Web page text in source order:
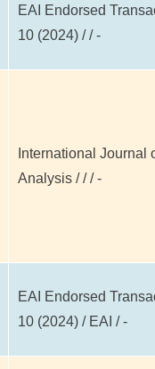
EAI Endorsed
10 (2024) / / -
International Journal
Analysis / / / -
EAI Endorsed
10 (2024) / EAI / -